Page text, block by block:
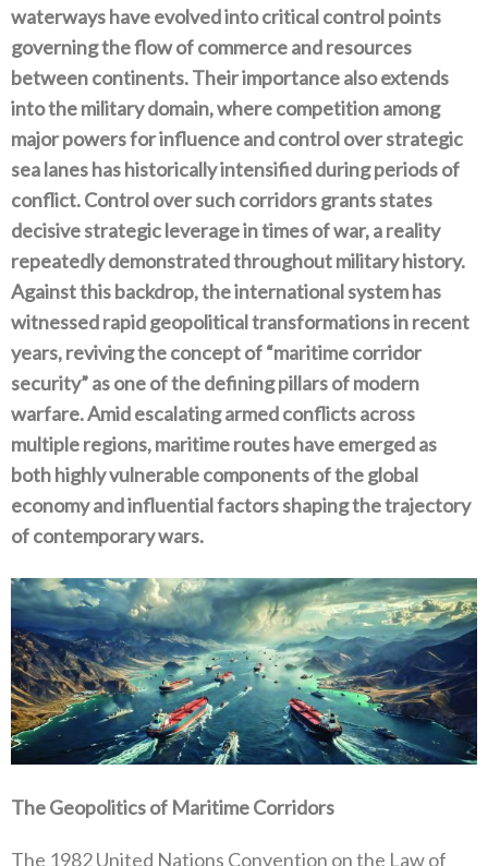
waterways have evolved into critical control points
governing the flow of commerce and resources
between continents‭. ‬Their importance also‭ ‬extends
into the military domain‭, ‬where competition among
major powers for influence and control over strategic
sea lanes has historically intensified during periods of
conflict‭. ‬Control over such corridors grants states
decisive strategic leverage in times of war‭, ‬a reality
repeatedly demonstrated throughout military history‭.
‬Against this backdrop‭, ‬the international system has
witnessed rapid geopolitical transformations in recent
years‭, ‬reviving the concept of‭ ‬“maritime corridor
security”‭ ‬as one of the defining pillars of modern
warfare‭. ‬Amid escalating armed conflicts across
multiple regions‭, ‬maritime routes have‭ ‬emerged as
both highly vulnerable components of the global
economy and influential factors shaping the trajectory
of contemporary wars‭.‬
The Geopolitics of Maritime Corridors
The 1982‭ ‬United Nations Convention on the Law of